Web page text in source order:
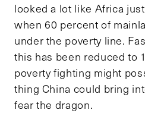
looked a lot like Africa
when 60 percent of
under the poverty line.
this has been reduced to
poverty fighting might
thing China could bring
fear the dragon.